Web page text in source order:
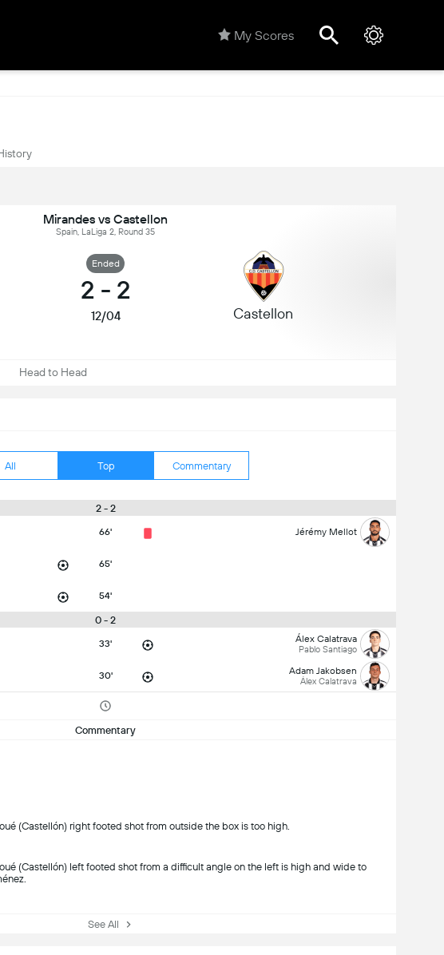
My Scores
Mirandes vs Castellon
Spain, LaLiga 2, Round 35
Ended
2 - 2
12/04 Castellon
Head to Head
All Top Commentary
2 - 2
66' Jérémy Mellot
65'
54'
0 - 2
33' Álex Calatrava
Pablo Santiago
30' Adam Jakobsen
Álex Calatrava
Commentary
(Castellón) right footed shot from outside the box is too high.
(Castellón) left footed shot from a difficult angle on the left is high and wide to
See All